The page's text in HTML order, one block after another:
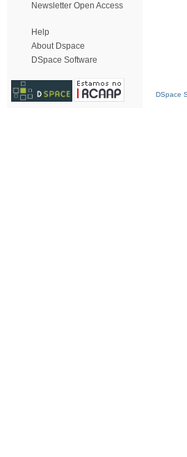
Newsletter Open Access
Help
About Dspace
DSpace Software
DSpace